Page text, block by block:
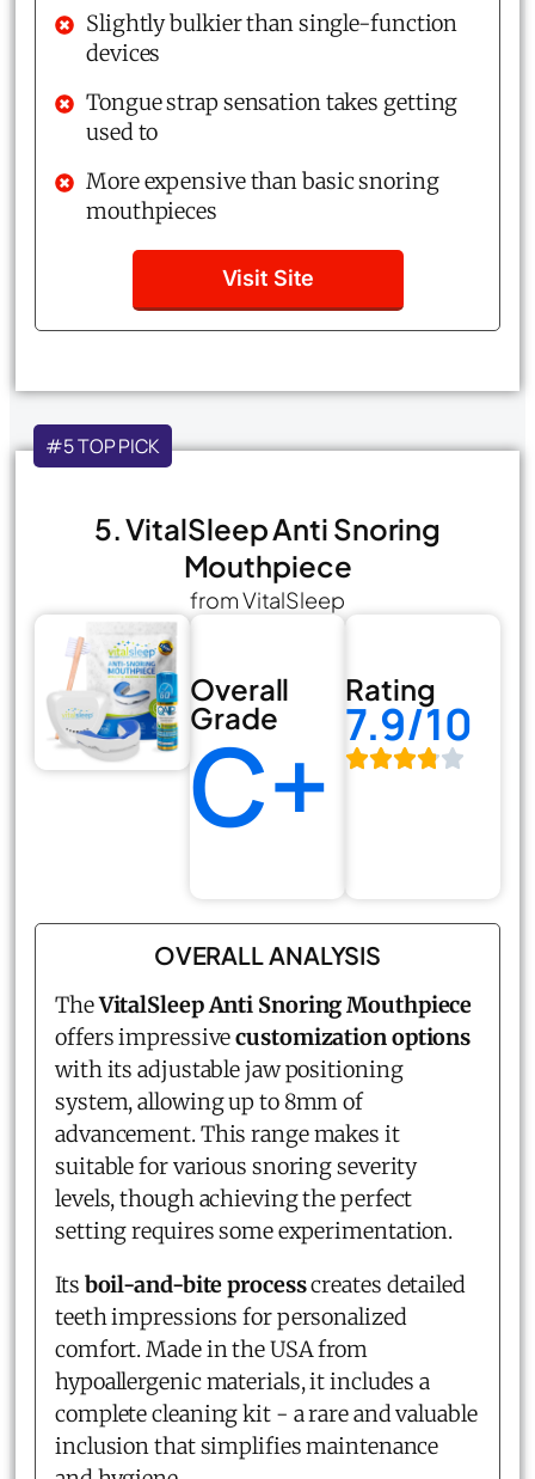
Slightly bulkier than single-function
devices
Tongue strap sensation takes getting
used to
More expensive than basic snoring
mouthpieces
Visit Site
#5 TOP PICK
5. VitalSleep Anti Snoring
Mouthpiece
from VitalSleep
Overall
Grade
C+
Rating
7.9/10
OVERALL ANALYSIS
TheVitalSleep Anti Snoring Mouthpiece
offers impressivecustomization options
with its adjustable jaw positioning
system, allowing up to 8mm of
advancement. This range makes it
suitable for various snoring severity
levels, though achieving the perfect
setting requires some experimentation.
Its boil-and-bite processcreates detailed
teeth impressions for personalized
comfort. Made in the USA from
hypoallergenic materials, it includes a
complete cleaning kit - a rare and valuable
inclusion that simplifies maintenance